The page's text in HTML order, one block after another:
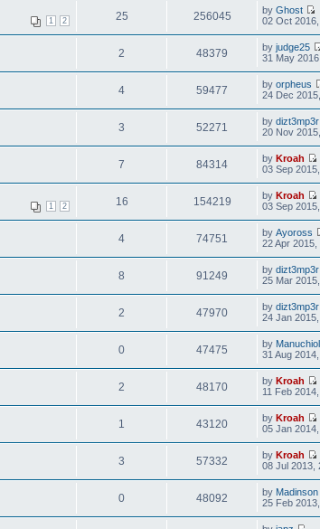
1 2 25 256045 byGhost
02 Oct
2 48379 byjudge25
31 May
4 59477 byorpheus
24 Dec
3 52271 bydizt3mp3r
20 Nov
7 84314 byKroah
03 Sep
1 2 16 154219 byKroah
03 Sep
4 74751 byAyoross
22 Apr 2015,
8 91249 bydizt3mp3r
25 Mar
2 47970 bydizt3mp3r
24 Jan
0 47475 by
31 Aug
2 48170 byKroah
11 Feb
1 43120 byKroah
05 Jan
3 57332 byKroah
08 Jul 2013,
0 48092 by Madinson
25 Feb